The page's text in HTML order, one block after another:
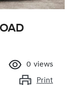
0 views
Print